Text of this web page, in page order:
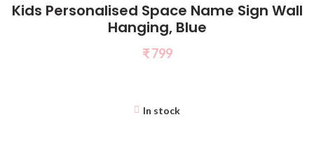
Kids Personalised Space Name Sign Wall
Hanging, Blue
₹799
In stock